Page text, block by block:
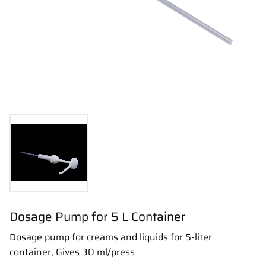
Dosage Pump for 5 L Container
Dosage pump for creams and liquids for 5-liter
container, Gives 30 ml/press